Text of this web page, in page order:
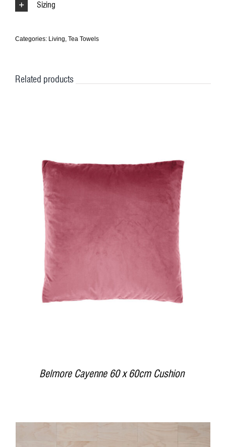
Sizing
Categories: Living Tea Towels
Related products
DETAILS
Belmore Cayenne 60 x 60cm Cushion